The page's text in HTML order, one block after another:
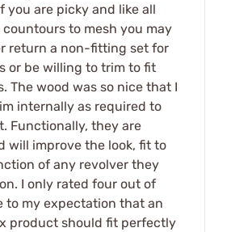
If you are picky and like all
to mesh you may
return a non-fitting set for
or be willing to trim to fit
The wood was so nice that I
internally as required to
Functionally, they are
will improve the look, fit to
of any revolver they
I only rated four out of
to my expectation that an
product should fit perfectly